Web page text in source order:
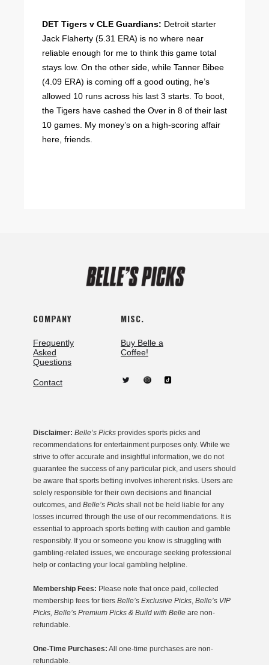
DET Tigers v CLE Guardians: Detroit starter
Jack Flaherty (5.31 ERA) is no where near
reliable enough for me to think this game total
stays low. On the other side, while Tanner Bibee
(4.09 ERA) is coming off a good outing, he’s
allowed 10 runs across his last 3 starts. To boot,
the Tigers have cashed the Over in 8 of their last
10 games. My money’s on a high-scoring affair
here, friends.
COMPANY
Frequently
Asked
Questions
Contact
MISC.
Buy Belle a
Coffee!
Disclaimer: Belle’s Picks provides sports picks and
recommendations for entertainment purposes only. While we
strive to offer accurate and insightful information, we do not
guarantee the success of any particular pick, and users should
be aware that sports betting involves inherent risks. Users are
solely responsible for their own decisions and financial
outcomes, and Belle’s Picks shall not be held liable for any
losses incurred through the use of our recommendations. It is
essential to approach sports betting with caution and gamble
responsibly. If you or someone you know is struggling with
gambling-related issues, we encourage seeking professional
help or contacting your local gambling helpline.
Membership Fees: Please note that once paid, collected
membership fees for tiers Belle’s Exclusive Picks, Belle’s VIP
Picks, Belle’s Premium Picks & Build with Belle are non-
refundable.
One-Time Purchases: All one-time purchases are non-
refundable.